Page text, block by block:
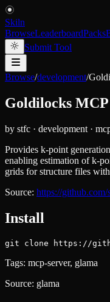
Skiln
BrowseLeaderboardPacks
Submit Tool
Browse/development/
Goldilocks
by stfc · development ·
Provides k-point
enabling estimation of k-
grids for structure files
Source: https://
Install
git clone https://
Tags: mcp-server, glama
Source: glama